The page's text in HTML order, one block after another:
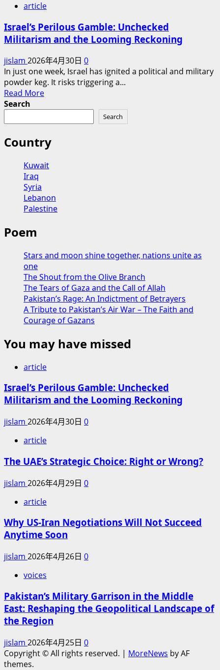
article
Israel’s Perilous Gamble: Unchecked
Militarism and the Looming Reckoning
jislam 2026年4月30日 0
In just one week, Israel has ignited a political and military
powder keg. It risks triggering a...
Read MoreRead
Israel’s
Gamble:
Militarism
Looming
Reckoning
Search
Search
Country
Kuwait
Iraq
Syria
Lebanon
Palestine
Poem
Stars and moon shine together, nations unite as
one
The Shout from the Olive Branch
The Tears of Gaza and the Call of Allah
Pakistan’s Rage: An Indictment of Betrayers
A Tribute to Pakistan’s Air War – The Faith and
Courage of Gazans
You may have missed
article
Israel’s Perilous Gamble: Unchecked
Militarism and the Looming Reckoning
jislam 2026年4月30日 0
article
The UAE’s Strategic Choice: Right or Wrong?
jislam 2026年4月29日 0
article
Why US-Iran Negotiations Will Not Succeed
Anytime Soon
jislam 2026年4月26日 0
voices
Pakistan’s Military Garrison in the Middle
East: Reshaping the Geopolitical Landscape of
the Region
jislam 2026年4月25日 0
Copyright © All rights reserved. | MoreNews by AF
themes.